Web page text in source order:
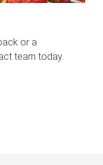
or a
team today.